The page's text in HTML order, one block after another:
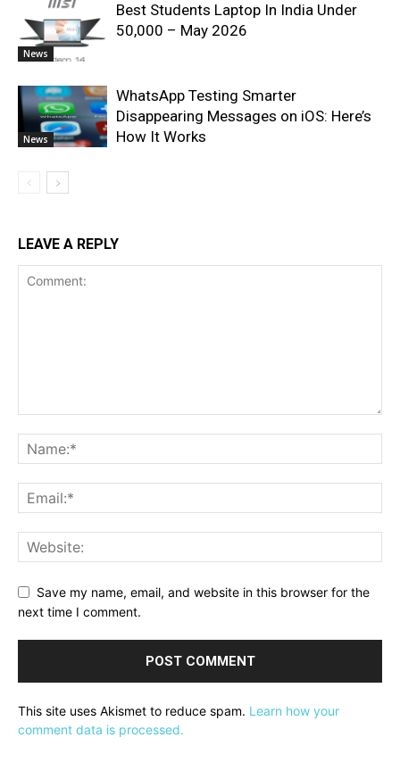
News
Best Students Laptop In India Under
50,000 – May 2026
News
WhatsApp Testing Smarter
Disappearing Messages on iOS: Here’s
How It Works
LEAVE A REPLY
Save my name, email, and website in this browser for the
next time I comment.
This site uses Akismet to reduce spam. Learn how your
comment data is processed.